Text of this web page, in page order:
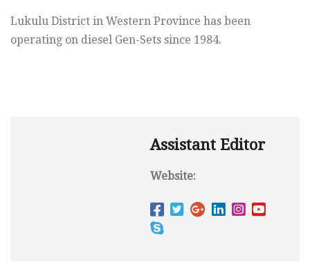
Lukulu District in Western Province has been
operating on diesel Gen-Sets since 1984.
Assistant Editor
Website: